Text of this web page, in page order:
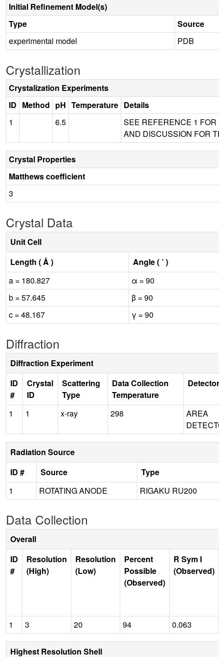
Initial Refinement Model(s)
Type
Source
experimental model
PDB
Crystallization
Crystalization Experiments
ID Method pH Temperature Details
1
6.5
SEE REFERENCE 1
AND DISCUSSION FOR
Crystal Properties
Matthews coefficient
3
Crystal Data
Unit Cell
Length ( Å )
Angle ( ˚ )
a = 180.827
α = 90
b = 57.645
β = 90
c = 48.167
γ = 90
Diffraction
Diffraction Experiment
ID
#
Crystal
ID
Scattering
Type
Data Collection
Temperature
Detector
1 1 x-ray 298
AREA
Radiation Source
ID #
Source
Type
1
ROTATING ANODE RIGAKU RU200
Data Collection
Overall
ID
#
Resolution
(High)
Resolution
(Low)
Percent
Possible
(Observed)
R Sym I
(Observed)
1 3 20 94 0.063
Highest Resolution Shell